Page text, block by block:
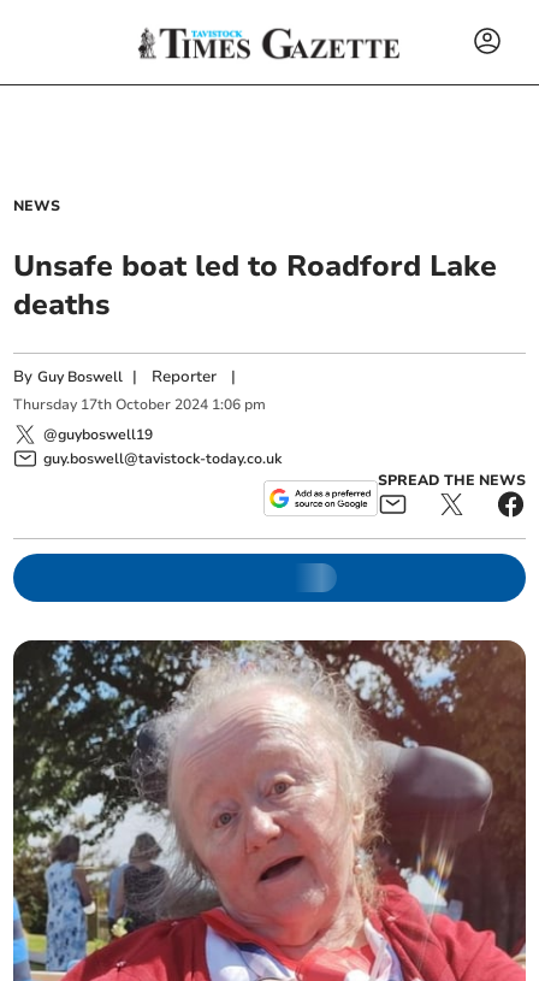
NEWS
Unsafe boat led to Roadford Lake
deaths
ByGuy Boswell | Reporter |
Thursday 17th October 2024 1:06 pm
@guyboswell19
guy.boswell@tavistock-today.co.uk
SPREAD THE NEWS